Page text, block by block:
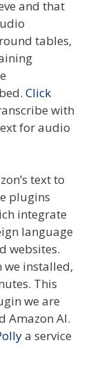
and that
tables,
Click
with
for audio
text to
plugins
integrate
language
websites.
we installed,
This
we are
Amazon AI.
a service